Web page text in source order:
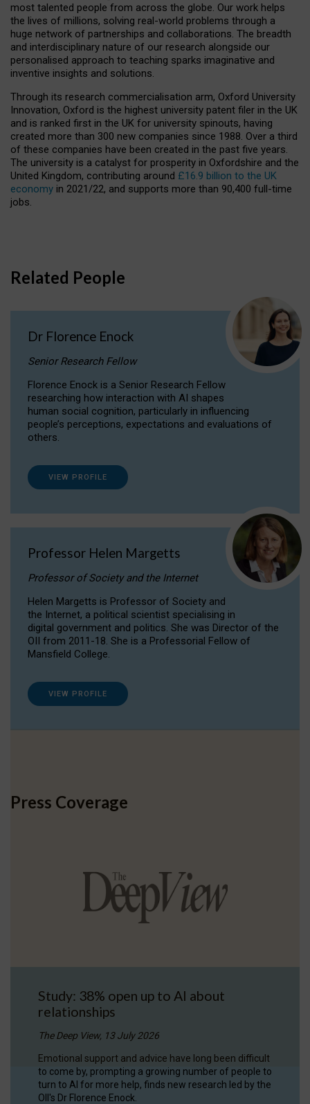
most talented people from across the globe. Our work helps
the lives of millions, solving real-world problems through a
huge network of partnerships and collaborations. The breadth
and interdisciplinary nature of our research alongside our
personalised approach to teaching sparks imaginative and
inventive insights and solutions.
Through its research commercialisation arm, Oxford University
Innovation, Oxford is the highest university patent filer in the UK
and is ranked first in the UK for university spinouts, having
created more than 300 new companies since 1988. Over a third
of these companies have been created in the past five years.
The university is a catalyst for prosperity in Oxfordshire and the
United Kingdom, contributing around £16.9 billion to the UK
economy in 2021/22, and supports more than 90,400 full-time
jobs.
Related People
Dr Florence Enock
Senior Research Fellow
Florence Enock is a Senior Research Fellow
researching how interaction with AI shapes
human social cognition, particularly in influencing
people’s perceptions, expectations and evaluations of
others.
VIEW PROFILE
Professor Helen Margetts
Professor of Society and the Internet
Helen Margetts is Professor of Society and
the Internet, a political scientist specialising in
digital government and politics. She was Director of the
OII from 2011-18. She is a Professorial Fellow of
Mansfield College.
VIEW PROFILE
Press Coverage
Study: 38% open up to AI about
relationships
The Deep View, 13 July 2026
Emotional support and advice have long been difficult
to come by, prompting a growing number of people to
turn to AI for more help, finds new research led by the
OII's Dr Florence Enock.